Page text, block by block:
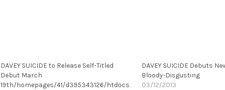
DAVEY SUICIDE to Release Self-Titled
Debut March
19th/homepages/41/d395343126/htdocs
DAVEY SUICIDE Debuts
Bloody-Disgusting
03/12/2013